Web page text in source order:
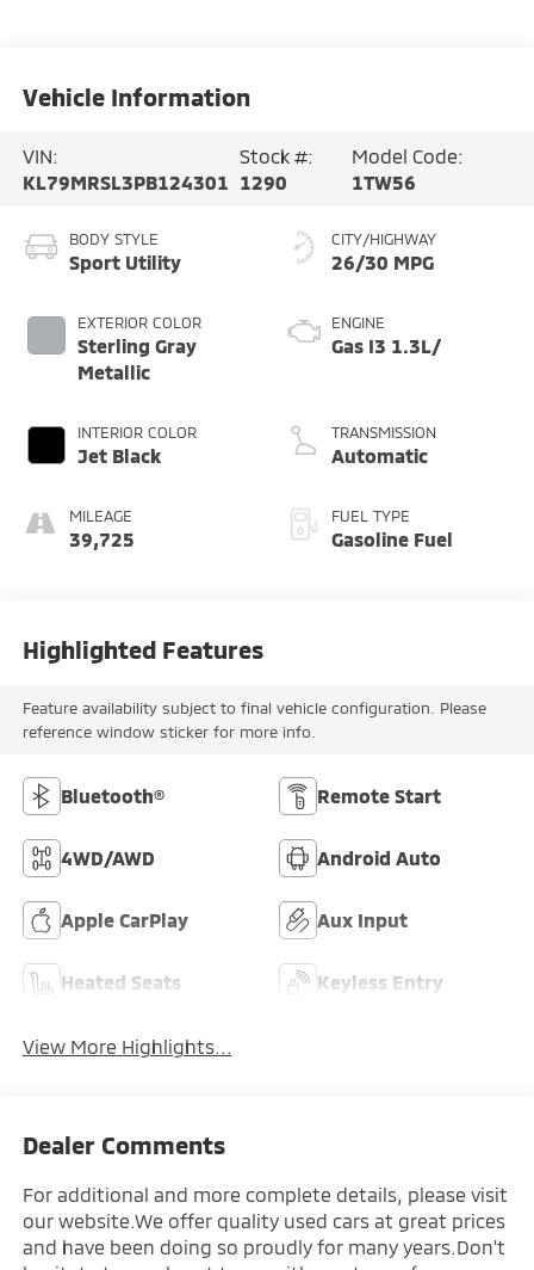
Vehicle Information
VIN:
KL79MRSL3PB124301
Stock #:
1290
Model Code:
1TW56
BODY STYLE
Sport Utility
EXTERIOR COLOR
Sterling Gray
Metallic
INTERIOR COLOR
Jet Black
MILEAGE
39,725
CITY/HIGHWAY
26/30 MPG
ENGINE
Gas I3 1.3L/
TRANSMISSION
Automatic
FUEL TYPE
Gasoline Fuel
Highlighted Features
Feature availability subject to final vehicle configuration. Please
reference window sticker for more info.
Bluetooth® Remote Start
4WD/AWD Android Auto
Apple CarPlay Aux Input
Heated Seats Keyless Entry
View More Highlights...
Dealer Comments
For additional and more complete details, please visit
our website.We offer quality used cars at great prices
and have been doing so proudly for many years.Don't